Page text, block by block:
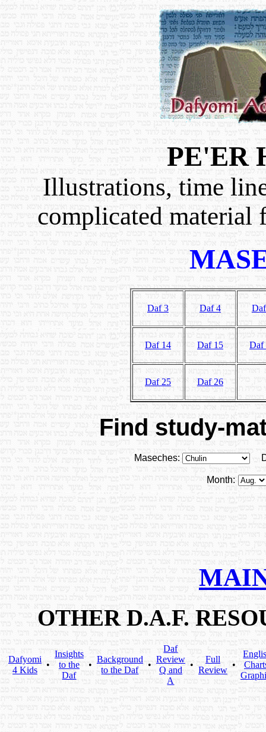
PE'ER
Illustrations, time
complicated material
Daf 3 Daf 4
Daf 14 Daf 15 Daf
Daf 25 Daf 26
Find study-
Maseches:
Month:
OTHER D.A.F.
Dafyomi
4 Kids
•
Insights
to the
Daf
•
Background
to the Daf
•
Daf
Review
Q and
A
•
Full
Review
•